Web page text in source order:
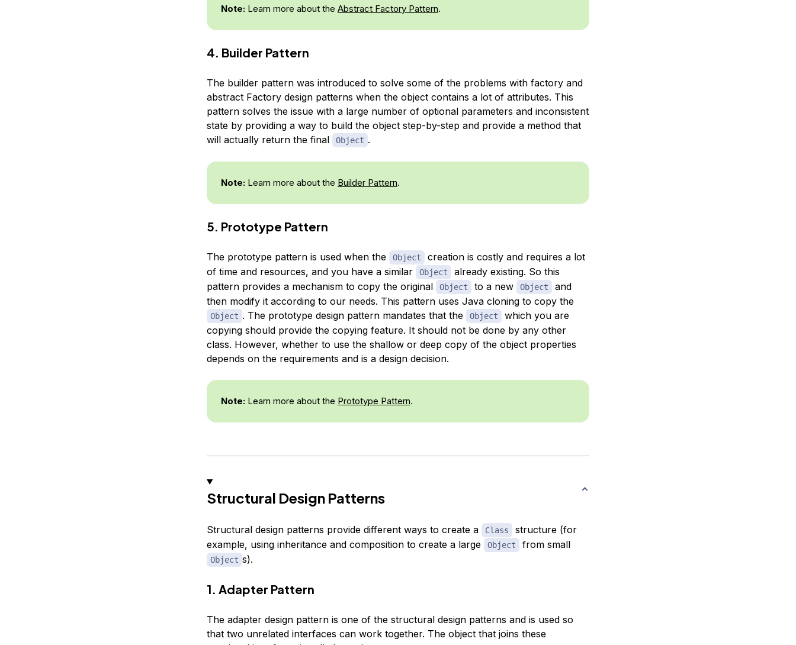
Note:Learn more about the Abstract Factory Pattern.
4. Builder Pattern
The builder pattern was introduced to solve some of the problems with factory and
abstract Factory design patterns when the object contains a lot of attributes. This
pattern solves the issue with a large number of optional parameters and inconsistent
state by providing a way to build the object step-by-step and provide a method that
will actually return the final
Object .
Note:Learn more about the Builder Pattern.
5. Prototype Pattern
The prototype pattern is used when the Object
creation is costly and requires a lot
of time and resources, and you have a similar
Object
already existing. So this
pattern provides a mechanism to copy the original
Object to a new Object
and
then modify it according to our needs. This pattern uses Java cloning to copy the
Object . The prototype design pattern mandates that the Object
which you are
copying should provide the copying feature. It should not be done by any other
class. However, whether to use the shallow or deep copy of the object properties
depends on the requirements and is a design decision.
Note:Learn more about the Prototype Pattern.
Structural Design Patterns
Structural design patterns provide different ways to create a Class
structure (for
example, using inheritance and composition to create a large
Object from small
Object s).
1. Adapter Pattern
The adapter design pattern is one of the structural design patterns and is used so
that two unrelated interfaces can work together. The object that joins these